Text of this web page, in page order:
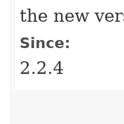
the new
Since:
2.2.4